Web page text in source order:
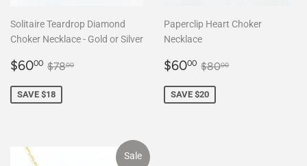
Solitaire Teardrop Diamond
Choker Necklace - Gold or Silver
Sale
$6000 $60.00
Regular price
$7800
SAVE $18
Paperclip Heart Choker
Necklace
Sale
$6000 $60.00
Regular price
$8000
SAVE $20
Sale